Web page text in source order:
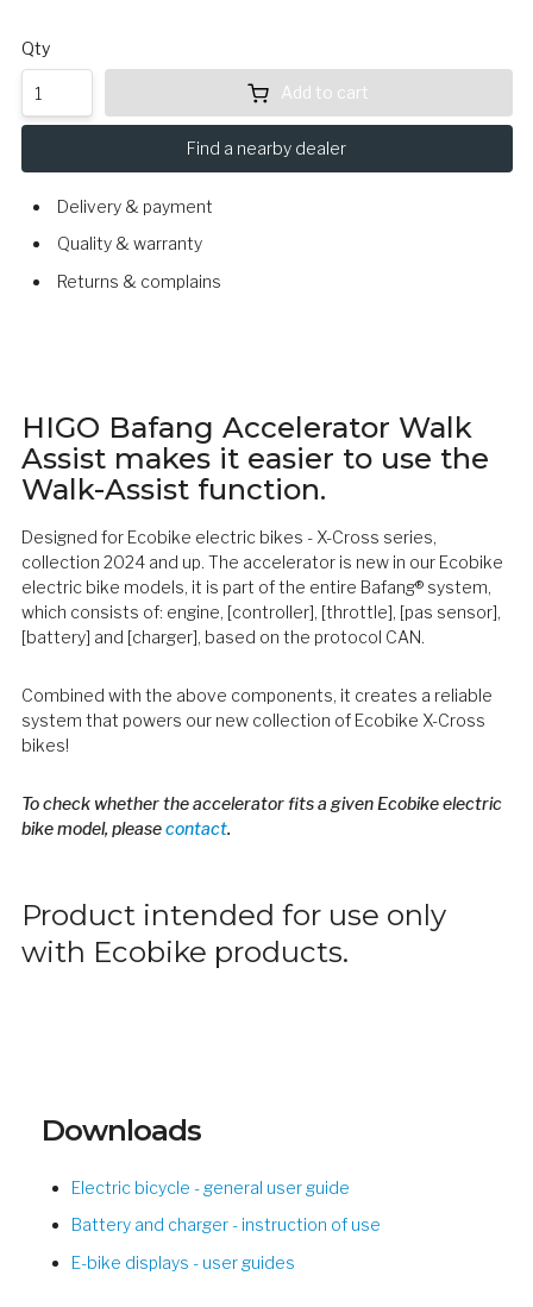
Qty
Add to cart
Find a nearby dealer
Delivery & payment
Quality & warranty
Returns & complains
HIGO Bafang Accelerator Walk
Assist makes it easier to use the
Walk-Assist function.
Designed for Ecobike electric bikes - X-Cross series,
collection 2024 and up. The accelerator is new in our Ecobike
electric bike models, it is part of the entire Bafang® system,
which consists of: engine, [controller], [throttle], [pas sensor],
[battery] and [charger], based on the protocol CAN.
Combined with the above components, it creates a reliable
system that powers our new collection of Ecobike X-Cross
bikes!
To check whether the accelerator fits a given Ecobike electric
bike model, pleasecontact.
Product intended for use only
with Ecobike products.
Downloads
Electric bicycle - general user guide
Battery and charger - instruction of use
E-bike displays - user guides